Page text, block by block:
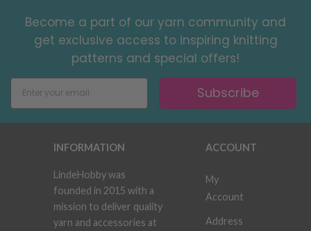
Become a part of our yarn community and
get exclusive access to inspiring knitting
patterns and special offers!
Subscribe
INFORMATION
LindeHobby was
founded in 2015 with a
mission to deliver quality
yarn and accessories at
ACCOUNT
My
Account
Address